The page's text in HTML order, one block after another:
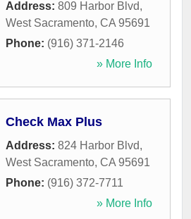
Address: 809 Harbor Blvd,
West Sacramento, CA 95691
Phone: (916) 371-2146
» More Info
Check Max Plus
Address: 824 Harbor Blvd,
West Sacramento, CA 95691
Phone: (916) 372-7711
» More Info